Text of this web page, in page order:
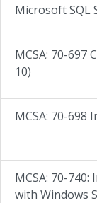
Microsoft SQL
MCSA: 70-697
10)
MCSA: 70-698
MCSA: 70-
with Windows